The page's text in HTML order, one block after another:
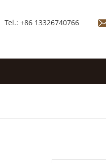
Tel.: +86 13326740766